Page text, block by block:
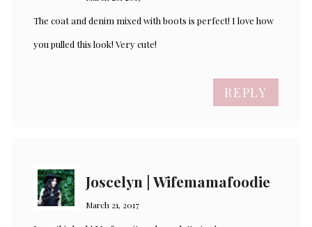
The coat and denim mixed with boots is perfect! I love how
you pulled this look! Very cute!
REPLY
Joscelyn | Wifemamafoodie
March 21, 2017